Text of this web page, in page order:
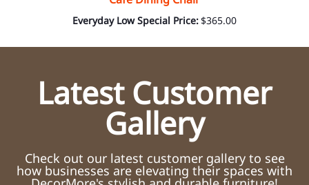
Everyday Low Special Price:$365.00
Latest Customer
Gallery
Check out our latest customer gallery to see
how businesses are elevating their spaces with